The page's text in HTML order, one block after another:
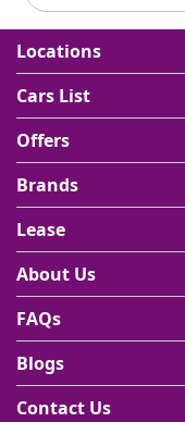
Locations
Cars List
Offers
Brands
Lease
About Us
FAQs
Blogs
Contact Us